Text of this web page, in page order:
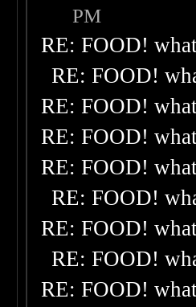
PM
RE: FOOD!
RE: FOOD!
RE: FOOD!
RE: FOOD!
RE: FOOD!
RE: FOOD!
RE: FOOD!
RE: FOOD!
RE: FOOD!